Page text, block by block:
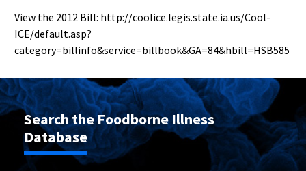
View the 2012 Bill: http://coolice.legis.state.ia.us/Cool-
ICE/default.asp?
category=billinfo&service=billbook&GA=84&hbill=HSB585
Search the Foodborne Illness
Database